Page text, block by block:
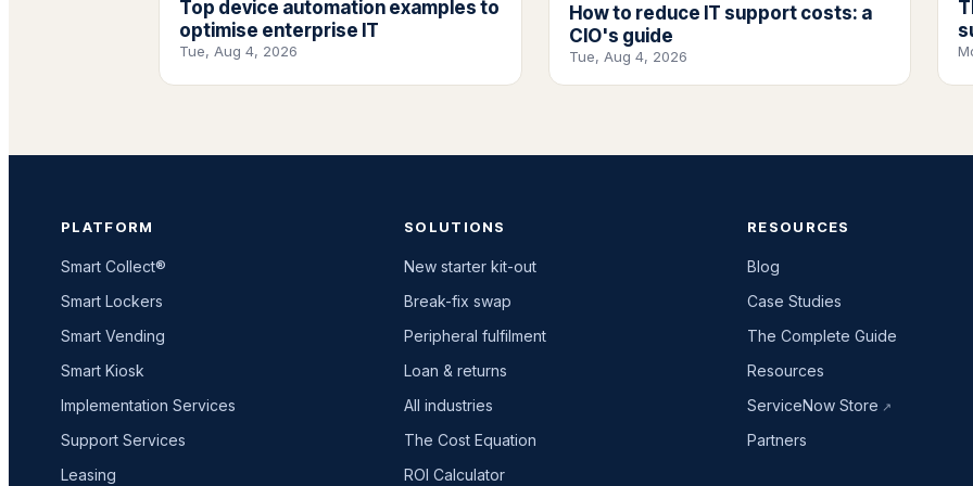
Top device automation examples to
optimise enterprise IT
Tue, Aug 4, 2026
How to reduce IT support costs: a
CIO's guide
Tue, Aug 4, 2026
PLATFORM
Smart Collect®
Smart Lockers
Smart Vending
Smart Kiosk
Implementation Services
Support Services
Leasing
SOLUTIONS
New starter kit-out
Break-fix swap
Peripheral fulfilment
Loan & returns
All industries
The Cost Equation
ROI Calculator
RESOURCES
Blog
Case Studies
The Complete Guide
Resources
ServiceNow Store
Partners